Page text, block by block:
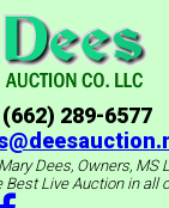
(662) 289-6577
Dees, Owners, MS
Best Live Auction in all